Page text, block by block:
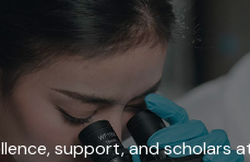
support, and scholars